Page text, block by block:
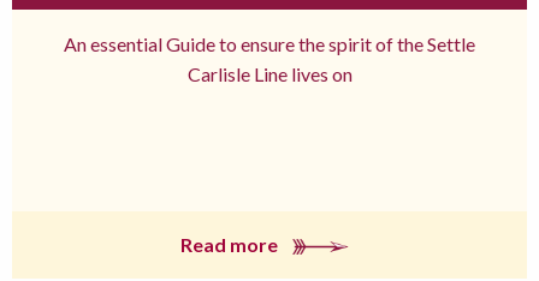
An essential Guide to ensure the spirit of the Settle
Carlisle Line lives on
Read more